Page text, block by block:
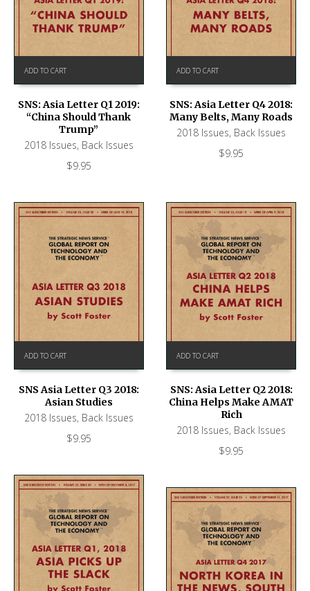
ADD TO CART
SNS: Asia Letter Q1 2019:
“China Should Thank
Trump”
2018 Issues, Back Issues
$9.95
ADD TO CART
SNS: Asia Letter Q4 2018:
Many Belts, Many Roads
2018 Issues, Back Issues
$9.95
ADD TO CART
SNS Asia Letter Q3 2018:
Asian Studies
2018 Issues, Back Issues
$9.95
ADD TO CART
SNS: Asia Letter Q2 2018:
China Helps Make AMAT
Rich
2018 Issues, Back Issues
$9.95